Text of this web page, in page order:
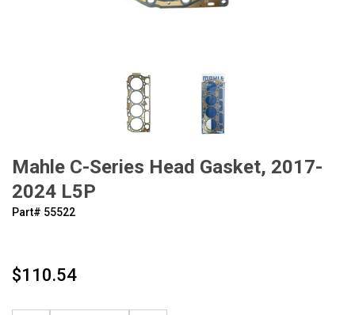
Mahle C-Series Head Gasket, 2017-
2024 L5P
Part# ‍55522
$110.54